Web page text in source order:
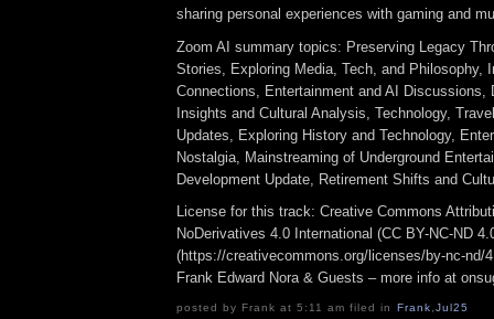
sharing personal experiences with gaming and
Zoom AI summary topics: Preserving Legacy
Stories, Exploring Media, Tech, and Philosophy,
Connections, Entertainment and AI Discussions,
Insights and Cultural Analysis, Technology,
Updates, Exploring History and Technology,
Nostalgia, Mainstreaming of Underground
Development Update, Retirement Shifts and
License for this track: Creative Commons
NoDerivatives 4.0 International (CC BY-NC-ND
(https://creativecommons.org/licenses/by-nc-nd/
Frank Edward Nora & Guests – more info at
posted by Frank at 5:11 am filed in Frank,Jul25